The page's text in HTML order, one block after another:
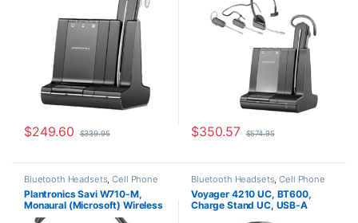
$249.60 $339.95 $350.57 $574.95
Bluetooth Headsets,Cell Phone
Headsets, Computer Headsets
For The Office,Home
Office/SOHO,Other Headsets,
Wireless Headsets
Plantronics Savi W710-M,
Monaural (Microsoft) Wireless
Headset 84003-01
Bluetooth Headsets,Cell Phone
Headsets ,Computer Headsets
For The Office, Home Office,
Home Office/SOHO,Wireless
Headsets
Voyager 4210 UC, BT600,
Charge Stand UC, USB-A